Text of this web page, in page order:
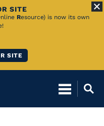
SITE
nline Resource) is now its own
SITE